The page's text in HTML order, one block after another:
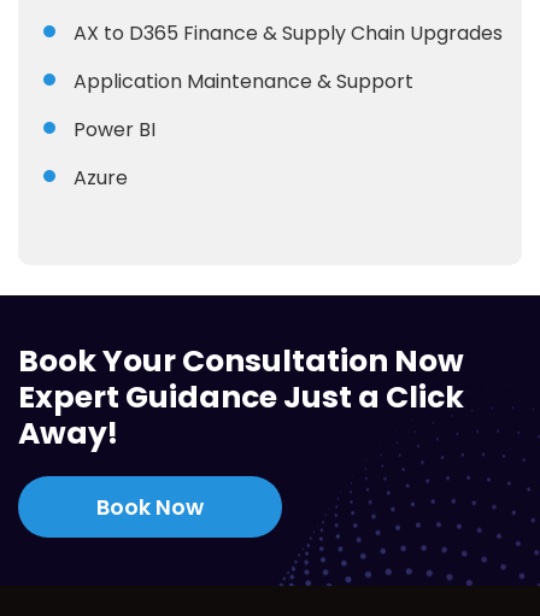
AX to D365 Finance & Supply Chain Upgrades
Application Maintenance & Support
Power BI
Azure
Book Your Consultation Now
Expert Guidance Just a Click
Away!
Book Now